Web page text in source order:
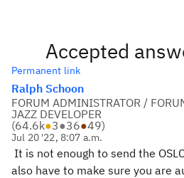
Accepted
Permanent link
Ralph Schoon
FORUM ADMINISTRATOR /
JAZZ DEVELOPER
(64.6k●3●36●49)
Jul 20 '22, 8:07 a.m.
It is not enough to send the
also have to make sure you are